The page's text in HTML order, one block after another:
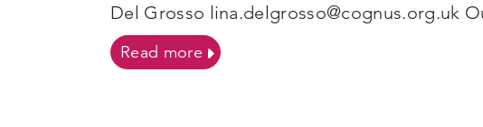
Del Grosso lina.delgrosso@cognus.org.uk
Read moreon Education Safeguarding Team